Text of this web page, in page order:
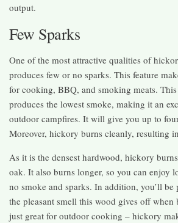
output.
Few Sparks
One of the most attractive qualities of
produces few or no sparks. This feature
for cooking, BBQ, and smoking meats.
produces the lowest smoke, making it an
outdoor campfires. It will give you up to
Moreover, hickory burns cleanly, resulting
As it is the densest hardwood, hickory
oak. It also burns longer, so you can enjoy
no smoke and sparks. In addition, you’ll be
the pleasant smell this wood gives off
just great for outdoor cooking – hickory